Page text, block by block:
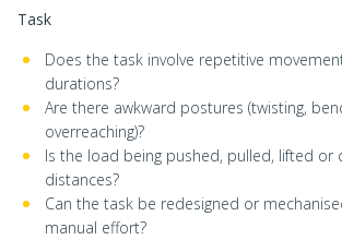
Task
Does the task involve repetitive
durations?
Are there awkward postures (twisting,
overreaching)?
Is the load being pushed, pulled, lifted or
distances?
Can the task be redesigned or
manual effort?